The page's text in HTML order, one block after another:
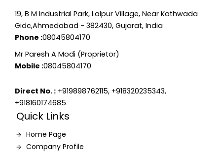
19, B M Industrial Park, Lalpur Village, Near Kathwada
Gidc,Ahmedabad - 382430, Gujarat, India
Phone :08045804170
Mr Paresh A Modi (Proprietor)
Mobile :08045804170
Direct No. :+919898762115, +918320235343,
+918160174685
Quick Links
Home Page
Company Profile